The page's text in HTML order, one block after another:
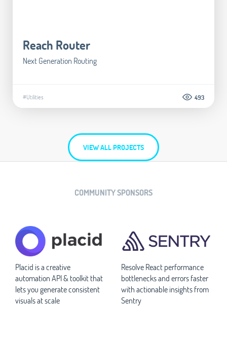
Reach Router
Next Generation Routing
#Utilities 493
VIEW ALL PROJECTS
COMMUNITY SPONSORS
Placid is a creative
automation API & toolkit that
lets you generate consistent
visuals at scale
Resolve React performance
bottlenecks and errors faster
with actionable insights from
Sentry